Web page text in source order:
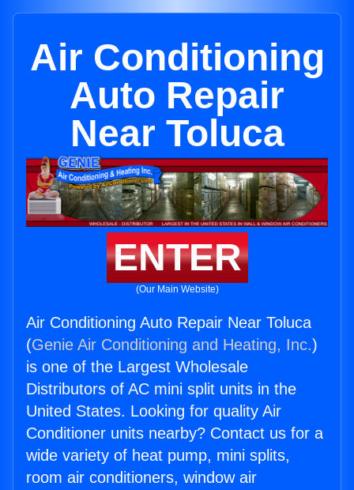
Air Conditioning
Auto Repair
Near Toluca
ENTER
(Our Main Website)
Air Conditioning Auto Repair Near Toluca
(Genie Air Conditioning and Heating, Inc.)
is one of the Largest Wholesale
Distributors of AC mini split units in the
United States. Looking for quality Air
Conditioner units nearby? Contact us for a
wide variety of heat pump, mini splits,
room air conditioners, window air